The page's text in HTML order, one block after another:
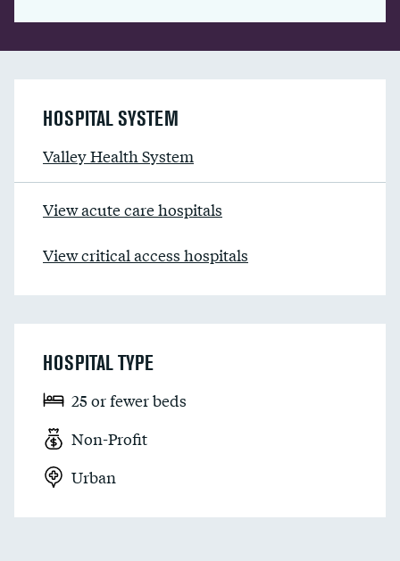
HOSPITAL SYSTEM
Valley Health System
View acute care hospitals
View critical access hospitals
HOSPITAL TYPE
25 or fewer beds
Non-Profit
Urban